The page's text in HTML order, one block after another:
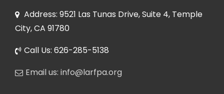
Address: 9521 Las Tunas Drive, Suite 4, Temple
City, CA 91780
Call Us: 626-285-5138
Email us: info@larfpa.org